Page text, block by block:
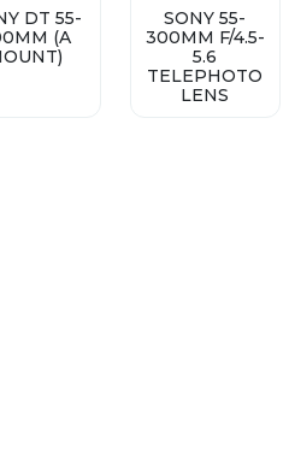
DT 55-
(A
SONY 55-
300MM F/4.5-
5.6
TELEPHOTO
LENS